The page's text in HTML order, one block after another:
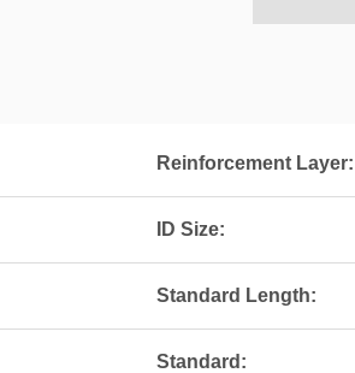
Reinforcement Layer:
ID Size:
Standard Length:
Standard: